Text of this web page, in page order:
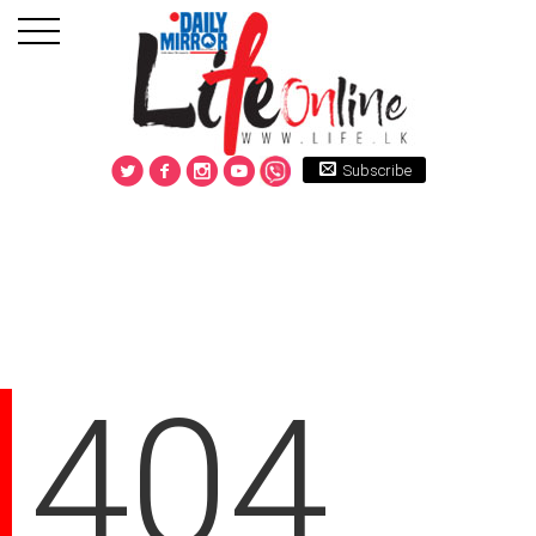
Subscribe
404